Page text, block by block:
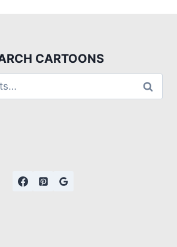
CARTOONS
Search